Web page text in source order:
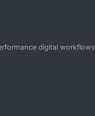
digital workflows